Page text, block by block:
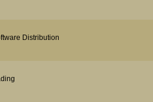
Distribution